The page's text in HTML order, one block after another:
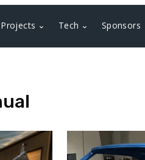
Projects Tech Sponsors